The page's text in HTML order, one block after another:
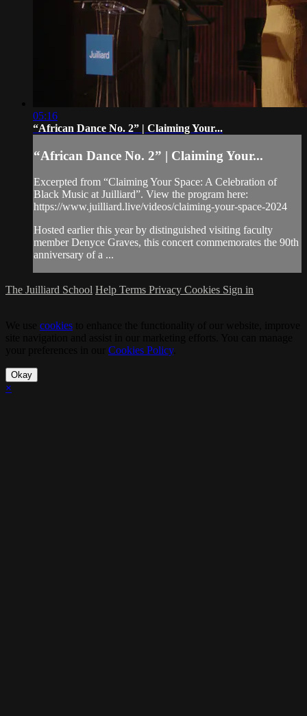
05:16
“African Dance No. 2” | Claiming Your...
“African Dance No. 2” | Claiming Your...
Excerpted from “Claiming Your Space: A Celebration of
Black Music at Juilliard”. View the program here:
https://www.juilliard.live/videos/claiming-your-space-2024
Hosted earlier this year by distinguished visiting faculty
member Denyce Graves, this concert commemorates the 90th
anniversary of a ...
The Juilliard School Help Terms Privacy Cookies Sign in
cookies
Cookies Policy.
Okay
×